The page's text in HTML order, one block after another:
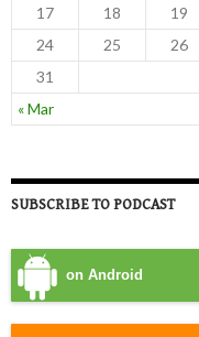
« Mar
17
18 19
24
25 26
31
SUBSCRIBE TO PODCAST
on Android